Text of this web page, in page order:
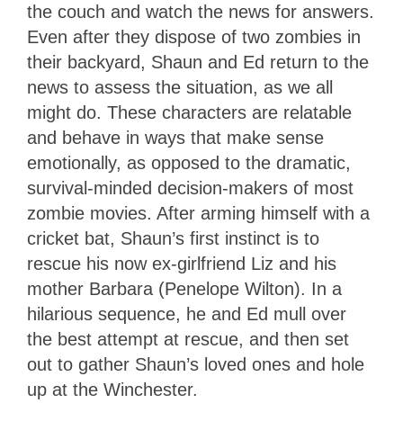
the couch and watch the news for answers.
Even after they dispose of two zombies in
their backyard, Shaun and Ed return to the
news to assess the situation, as we all
might do. These characters are relatable
and behave in ways that make sense
emotionally, as opposed to the dramatic,
survival-minded decision-makers of most
zombie movies. After arming himself with a
cricket bat, Shaun’s first instinct is to
rescue his now ex-girlfriend Liz and his
mother Barbara (Penelope Wilton). In a
hilarious sequence, he and Ed mull over
the best attempt at rescue, and then set
out to gather Shaun’s loved ones and hole
up at the Winchester.